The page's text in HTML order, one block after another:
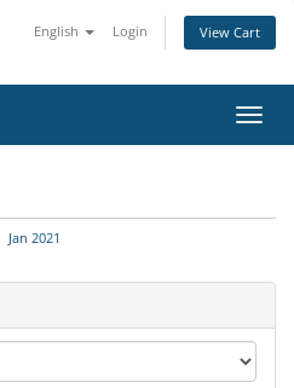
English Login View Cart
Jan 2021